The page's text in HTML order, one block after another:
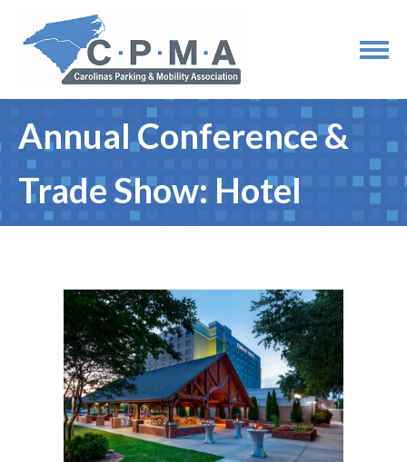
Annual Conference &
Trade Show: Hotel